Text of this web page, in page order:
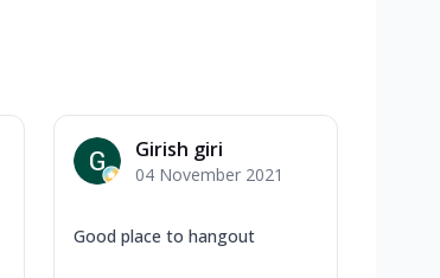
Girish giri
04 November 2021
Good place to hangout